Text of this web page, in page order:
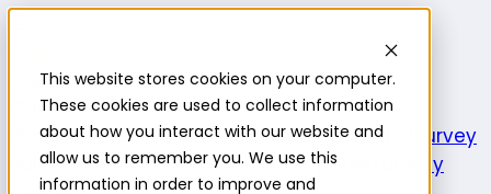
This website stores cookies on your computer.
These cookies are used to collect information
about how you interact with our website and
allow us to remember you. We use this
information in order to improve and
Platform
Platform
Platform overviewNew featuresHighlight AI
Survey
builderInsights suiteCommunity panel
Turnkey